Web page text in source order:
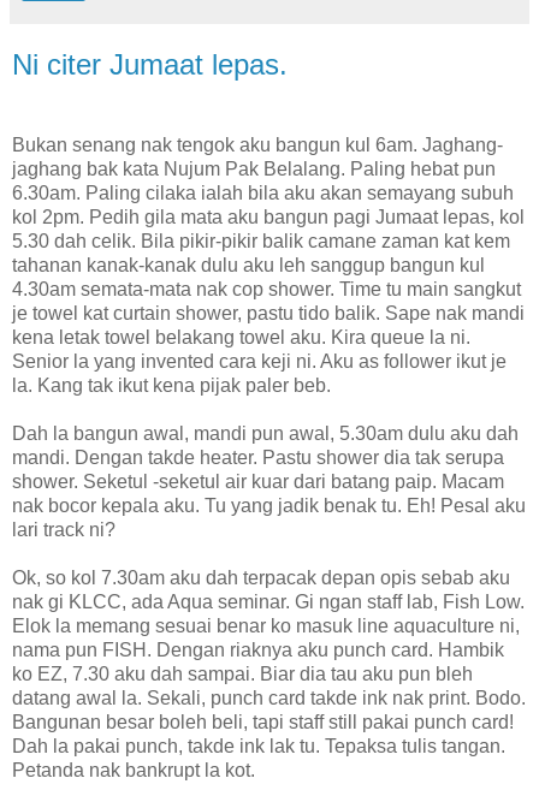
Ni citer Jumaat lepas.
Bukan senang nak tengok aku bangun kul 6am. Jaghang-
jaghang bak kata Nujum Pak Belalang. Paling hebat pun
6.30am. Paling cilaka ialah bila aku akan semayang subuh
kol 2pm. Pedih gila mata aku bangun pagi Jumaat lepas, kol
5.30 dah celik. Bila pikir-pikir balik camane zaman kat kem
tahanan kanak-kanak dulu aku leh sanggup bangun kul
4.30am semata-mata nak cop shower. Time tu main sangkut
je towel kat curtain shower, pastu tido balik. Sape nak mandi
kena letak towel belakang towel aku. Kira queue la ni.
Senior la yang invented cara keji ni. Aku as follower ikut je
la. Kang tak ikut kena pijak paler beb.
Dah la bangun awal, mandi pun awal, 5.30am dulu aku dah
mandi. Dengan takde heater. Pastu shower dia tak serupa
shower. Seketul -seketul air kuar dari batang paip. Macam
nak bocor kepala aku. Tu yang jadik benak tu. Eh! Pesal aku
lari track ni?
Ok, so kol 7.30am aku dah terpacak depan opis sebab aku
nak gi KLCC, ada Aqua seminar. Gi ngan staff lab, Fish Low.
Elok la memang sesuai benar ko masuk line aquaculture ni,
nama pun FISH. Dengan riaknya aku punch card. Hambik
ko EZ, 7.30 aku dah sampai. Biar dia tau aku pun bleh
datang awal la. Sekali, punch card takde ink nak print. Bodo.
Bangunan besar boleh beli, tapi staff still pakai punch card!
Dah la pakai punch, takde ink lak tu. Tepaksa tulis tangan.
Petanda nak bankrupt la kot.